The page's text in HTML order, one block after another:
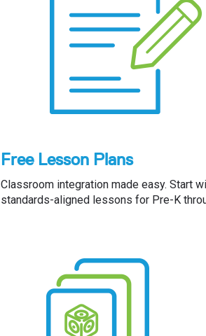
Free Lesson Plans
Classroom integration made easy. Start
standards-aligned lessons for Pre-K